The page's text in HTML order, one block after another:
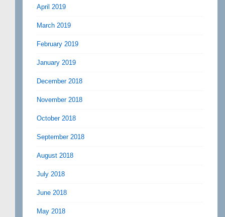
April 2019
March 2019
February 2019
January 2019
December 2018
November 2018
October 2018
September 2018
August 2018
July 2018
June 2018
May 2018